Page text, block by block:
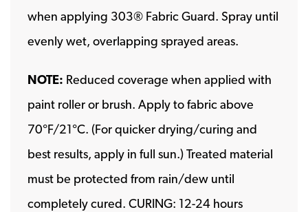
when applying 303® Fabric Guard. Spray until
evenly wet, overlapping sprayed areas.
NOTE: Reduced coverage when applied with
paint roller or brush. Apply to fabric above
70°F/21°C. (For quicker drying/curing and
best results, apply in full sun.) Treated material
must be protected from rain/dew until
completely cured. CURING: 12-24 hours